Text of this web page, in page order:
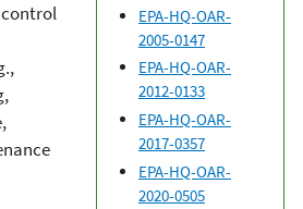
EPA-HQ-OAR-
2005-0147
EPA-HQ-OAR-
2012-0133
EPA-HQ-OAR-
2017-0357
EPA-HQ-OAR-
2020-0505